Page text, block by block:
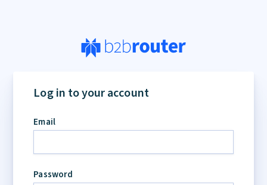
Log in to your account
Email
Password